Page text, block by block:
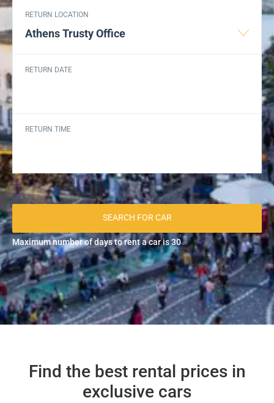
RETURN LOCATION
Athens Trusty Office
RETURN DATE
RETURN TIME
SEARCH FOR CAR
Maximum number of days to rent a car is 30
Find the best rental prices in
exclusive cars